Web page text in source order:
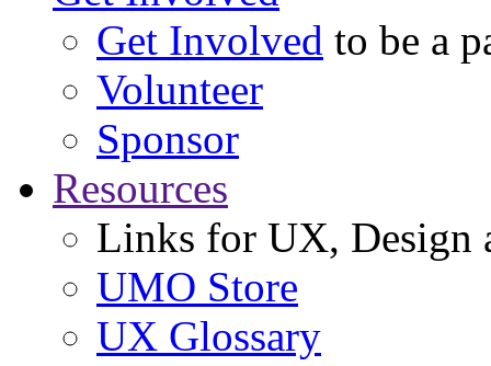
Get Involved to be a
Volunteer
Sponsor
Resources
Links for UX, Design
UMO Store
UX Glossary